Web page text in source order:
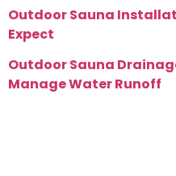
Outdoor Sauna
Expect
Outdoor Sauna
Manage Water Runoff